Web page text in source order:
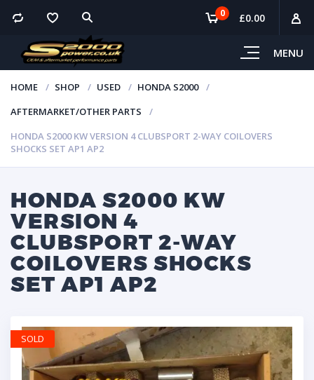
MENU
0 £0.00
HOME SHOP USED
HONDA S2000
AFTERMARKET/OTHER PARTS
HONDA S2000 KW VERSION 4 CLUBSPORT 2-WAY COILOVERS
SHOCKS SET AP1 AP2
HONDA S2000 KW
VERSION 4
CLUBSPORT 2-WAY
COILOVERS SHOCKS
SET AP1 AP2
SOLD